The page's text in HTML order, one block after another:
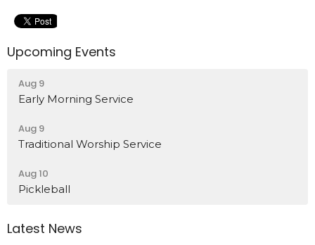
Upcoming Events
Aug 9
Early Morning Service
Aug 9
Traditional Worship Service
Aug 10
Pickleball
Latest News